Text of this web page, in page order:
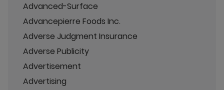
Advanced-Surface
Advancepierre Foods Inc.
Adverse Judgment Insurance
Adverse Publicity
Advertisement
Advertising